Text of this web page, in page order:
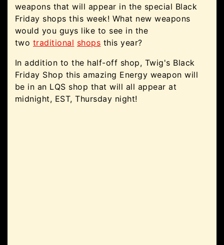
weapons that will appear in the special Black
Friday shops this week! What new weapons
would you guys like to see in the
two traditional shops this year?
In addition to the half-off shop, Twig's Black
Friday Shop this amazing Energy weapon will
be in an LQS shop that will all appear at
midnight, EST, Thursday night!